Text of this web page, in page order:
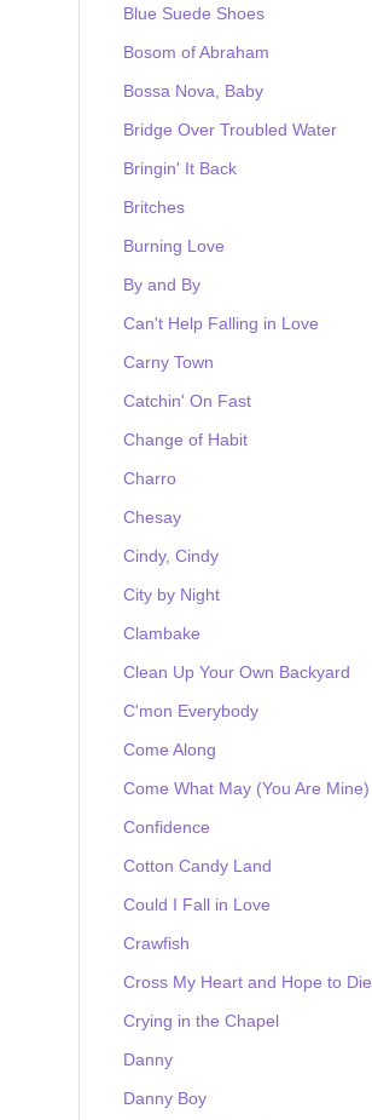
Blue Suede Shoes
Bosom of Abraham
Bossa Nova, Baby
Bridge Over Troubled Water
Bringin' It Back
Britches
Burning Love
By and By
Can't Help Falling in Love
Carny Town
Catchin' On Fast
Change of Habit
Charro
Chesay
Cindy, Cindy
City by Night
Clambake
Clean Up Your Own Backyard
C'mon Everybody
Come Along
Come What May (You Are Mine)
Confidence
Cotton Candy Land
Could I Fall in Love
Crawfish
Cross My Heart and Hope to Die
Crying in the Chapel
Danny
Danny Boy